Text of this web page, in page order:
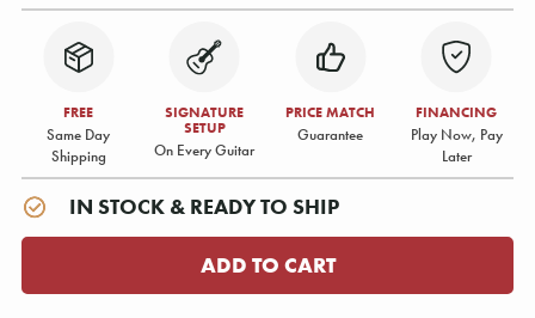
FREE
Same Day
Shipping
SIGNATURE
SETUP
On Every Guitar
PRICE MATCH
Guarantee
FINANCING
Play Now, Pay
Later
IN STOCK & READY TO SHIP